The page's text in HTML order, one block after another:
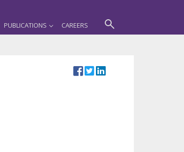
PUBLICATIONS CAREERS